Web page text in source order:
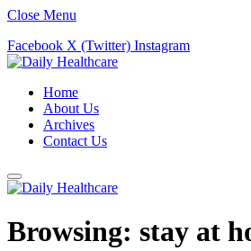
Close Menu
Facebook X (Twitter) Instagram
Home
About Us
Archives
Contact Us
Browsing: stay at